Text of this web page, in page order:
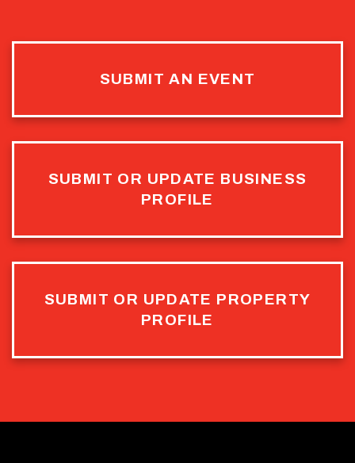
SUBMIT AN EVENT
SUBMIT OR UPDATE BUSINESS
PROFILE
SUBMIT OR UPDATE PROPERTY
PROFILE